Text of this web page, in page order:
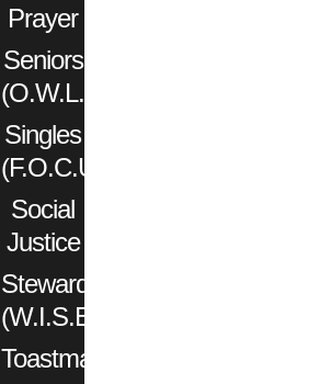
Prayer
Seniors
(O.W.L.)
Singles
(F.O.C.U.S.)
Social
Justice
Stewardship
(W.I.S.E.)
Toastmasters